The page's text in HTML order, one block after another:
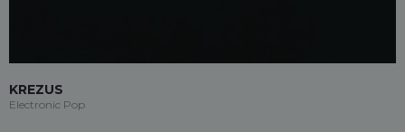
KREZUS
Electronic Pop